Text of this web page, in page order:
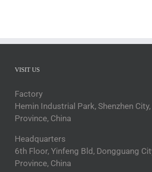
VISIT US
Factory
Hemin Industrial Park, Shenzhen
Province, China
Headquarters
6th Floor, Yinfeng Bld, Dongguang
Province, China